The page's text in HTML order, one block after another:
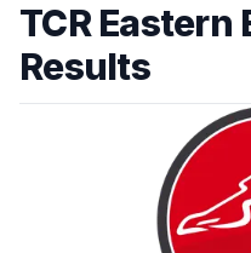
TCR Eastern
Results